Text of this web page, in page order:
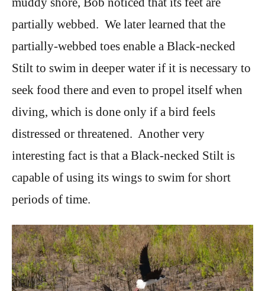
partially webbed. We later learned that the
partially-webbed toes enable a Black-necked
Stilt to swim in deeper water if it is necessary to
seek food there and even to propel itself when
diving, which is done only if a bird feels
distressed or threatened. Another very
interesting fact is that a Black-necked Stilt is
capable of using its wings to swim for short
periods of time.